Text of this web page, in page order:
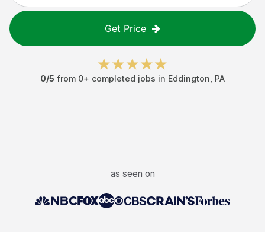
Get Price
0/5 from 0+ completed jobs in Eddington PA
as seen on